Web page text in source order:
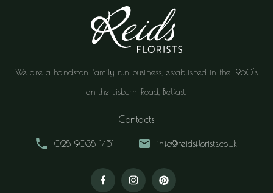
We are a hands-on family run business, established in the 1960's
on the Lisburn Road, Belfast.
Contacts
028 9038 1451 info@reidsflorists.co.uk